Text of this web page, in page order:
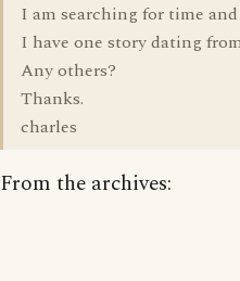
I am searching for time
I have one story dating
Any others?
Thanks.
charles
From the archives: